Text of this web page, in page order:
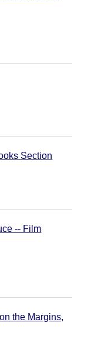
Section
-- Film
the Margins,